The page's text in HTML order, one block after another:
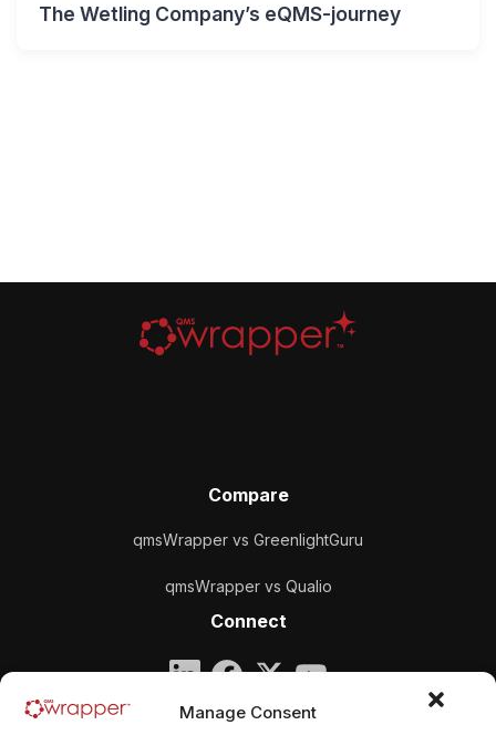
Manage Consent
The Wetling Company’s eQMS-journey
Compare
qmsWrapper vs GreenlightGuru
qmsWrapper vs Qualio
Connect
Company